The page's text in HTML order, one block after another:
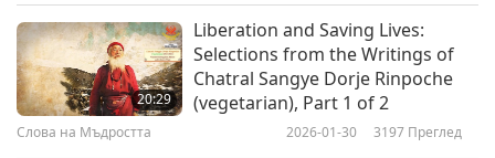
and to adore. Evil is of Good twin brother, Born
of God, and of none other: And though Truth
seems slain of error, through the ills that men
deplore, Yet still nearer to Perfection, She shall
20:29
Liberation and Saving Lives:
Selections from the Writings of
Chatral Sangye Dorje Rinpoche
(vegetarian), Part 1 of 2
Слова на Мъдростта 2026-01-30 3197 Преглед